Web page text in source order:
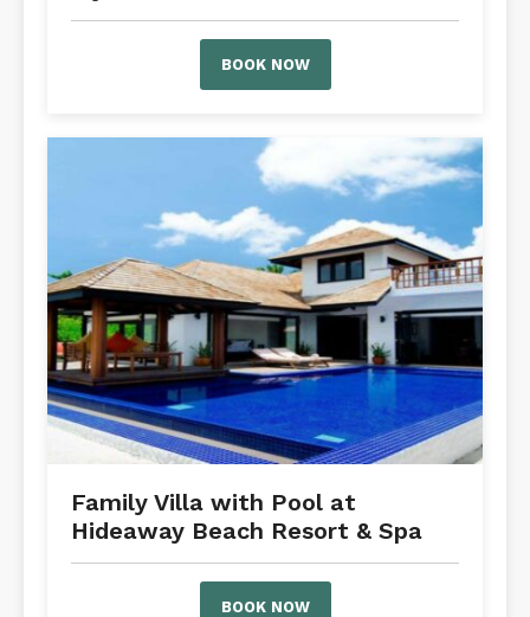
BOOK NOW
Family Villa with Pool at
Hideaway Beach Resort & Spa
BOOK NOW